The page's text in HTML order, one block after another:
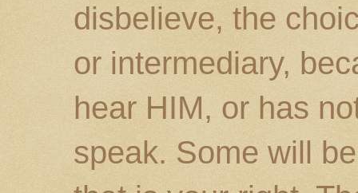
disbelieve, the
or intermediary,
hear HIM, or has
speak. Some will